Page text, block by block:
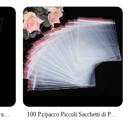
50/100 pz Trasparente Lungo Caramelle Del Trattare Sacchetto di Cellophane Biscotto Lecca-lecca Sacchetto di Plastica Cibo Regalo Imballaggio di Nozze Compleanno decorazioni forniture 100 Pz/pacco Piccoli Sacchetti di Plastica Con Chiusura Lampo Richiudibile Sacchetto Trasparente Sacchetto di Scarpe Sacchetto di Stoccaggio Sotto Vuoto Poli Sacchetti Trasparenti Spessore 0.05mm